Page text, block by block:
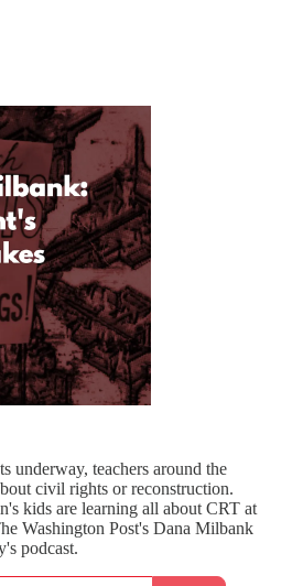
underway, teachers around the
civil rights or reconstruction.
kids are learning all about CRT at
Washington Post's Dana Milbank
podcast.